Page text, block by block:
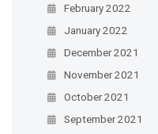
February 2022
January 2022
December 2021
November 2021
October 2021
September 2021